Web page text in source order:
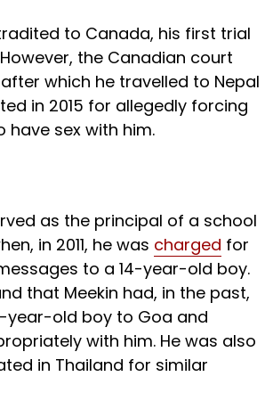
to Canada, his first trial
the Canadian court
which he travelled to Nepal
in 2015 for allegedly forcing
have sex with him.
as the principal of a school
in 2011, he was charged for
to a 14-year-old boy.
that Meekin had, in the past,
year-old boy to Goa and
with him. He was also
in Thailand for similar